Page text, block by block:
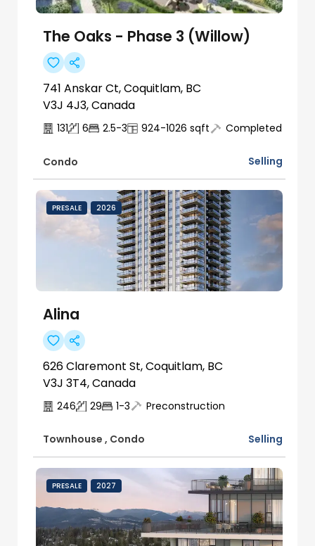
The Oaks - Phase 3 (Willow)
741 Anskar Ct, Coquitlam, BC
V3J 4J3, Canada
131 6 2.5-3 924-1026 sqft Completed
Condo Selling
PRESALE 2026
Alina
626 Claremont St, Coquitlam, BC
V3J 3T4, Canada
246 29 1-3 Preconstruction
Townhouse , Condo Selling
PRESALE 2027